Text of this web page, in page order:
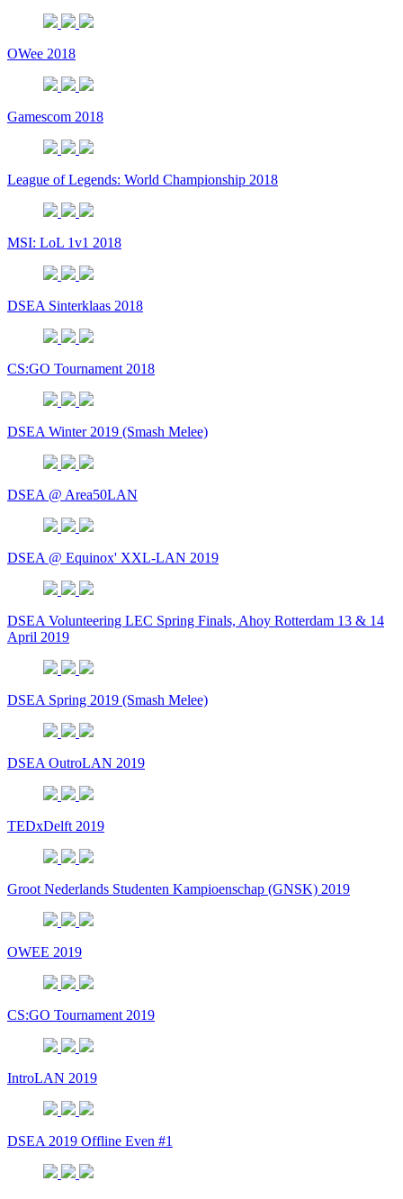
OWee 2018
Gamescom 2018
League of Legends: World Championship 2018
MSI: LoL 1v1 2018
DSEA Sinterklaas 2018
CS:GO Tournament 2018
DSEA Winter 2019 (Smash Melee)
DSEA @ Area50LAN
DSEA @ Equinox' XXL-LAN 2019
DSEA Volunteering LEC Spring Finals, Ahoy Rotterdam 13 & 14
April 2019
DSEA Spring 2019 (Smash Melee)
DSEA OutroLAN 2019
TEDxDelft 2019
Groot Nederlands Studenten Kampioenschap (GNSK) 2019
OWEE 2019
CS:GO Tournament 2019
IntroLAN 2019
DSEA 2019 Offline Even #1